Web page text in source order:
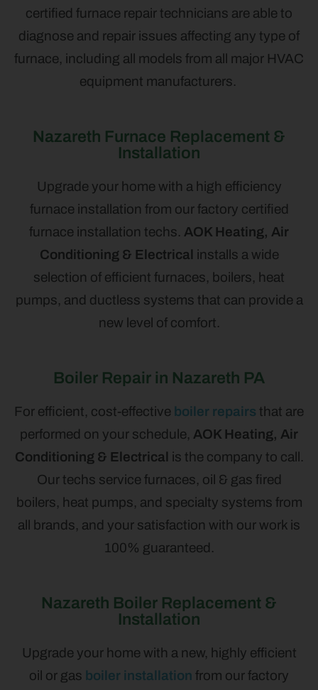
certified furnace repair technicians are able to
diagnose and repair issues affecting any type of
furnace, including all models from all major HVAC
equipment manufacturers.
Nazareth Furnace Replacement &
Installation
Upgrade your home with a high efficiency
furnace installation from our factory certified
furnace installation techs. AOK Heating, Air
Conditioning & Electrical installs a wide
selection of efficient furnaces, boilers, heat
pumps, and ductless systems that can provide a
new level of comfort.
Boiler Repair in Nazareth PA
For efficient, cost-effective boiler repairs that are
performed on your schedule, AOK Heating, Air
Conditioning & Electrical is the company to call.
Our techs service furnaces, oil & gas fired
boilers, heat pumps, and specialty systems from
all brands, and your satisfaction with our work is
100% guaranteed.
Nazareth Boiler Replacement &
Installation
Upgrade your home with a new, highly efficient
oil or gas boiler installation from our factory